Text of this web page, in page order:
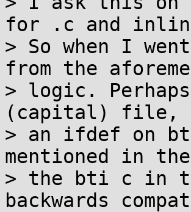
for .c and
> So when I
from the
> logic.
(capital) file,
> an ifdef on
mentioned in
> the bti c in
backwards